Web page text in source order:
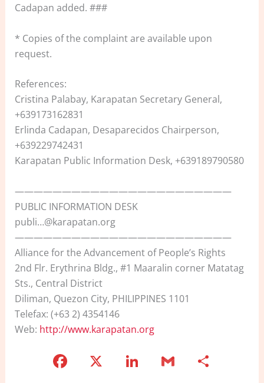
Cadapan added. ###
* Copies of the complaint are available upon
request.
References:
Cristina Palabay, Karapatan Secretary General,
+639173162831
Erlinda Cadapan, Desaparecidos Chairperson,
+639229742431
Karapatan Public Information Desk, +639189790580
———————————————————————
PUBLIC INFORMATION DESK
publi…@karapatan.org
———————————————————————
Alliance for the Advancement of People’s Rights
2nd Flr. Erythrina Bldg., #1 Maaralin corner Matatag
Sts., Central District
Diliman, Quezon City, PHILIPPINES 1101
Telefax: (+63 2) 4354146
Web: http://www.karapatan.org